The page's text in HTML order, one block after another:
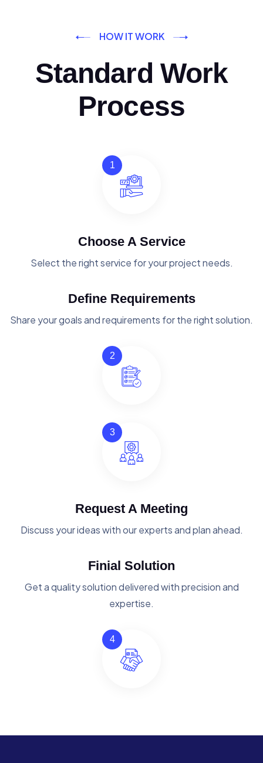
HOW IT WORK
Standard Work
Process
1
Choose A Service
Select the right service for your project needs.
Define Requirements
Share your goals and requirements for the right solution.
2
3
Request A Meeting
Discuss your ideas with our experts and plan ahead.
Finial Solution
Get a quality solution delivered with precision and
expertise.
4